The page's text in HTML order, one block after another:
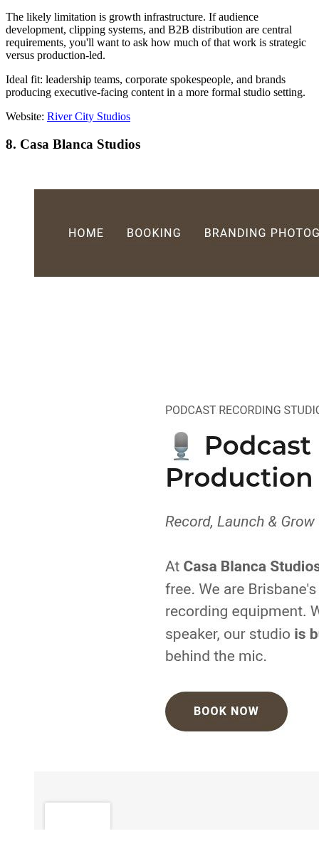
The likely limitation is growth infrastructure. If audience
development, clipping systems, and B2B distribution are central
requirements, you'll want to ask how much of that work is strategic
versus production-led.
Ideal fit: leadership teams, corporate spokespeople, and brands
producing executive-facing content in a more formal studio setting.
Website: River City Studios
8. Casa Blanca Studios